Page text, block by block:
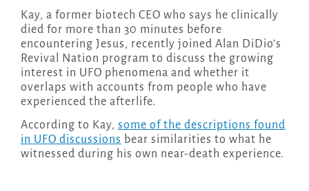
Kay, a former biotech CEO who says he clinically
died for more than 30 minutes before
encountering Jesus, recently joined Alan DiDio’s
Revival Nation program to discuss the growing
interest in UFO phenomena and whether it
overlaps with accounts from people who have
experienced the afterlife.
According to Kay, some of the descriptions found
in UFO discussions bear similarities to what he
witnessed during his own near-death experience.